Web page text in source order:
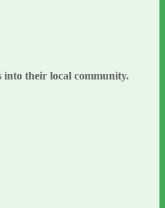
into their local community.